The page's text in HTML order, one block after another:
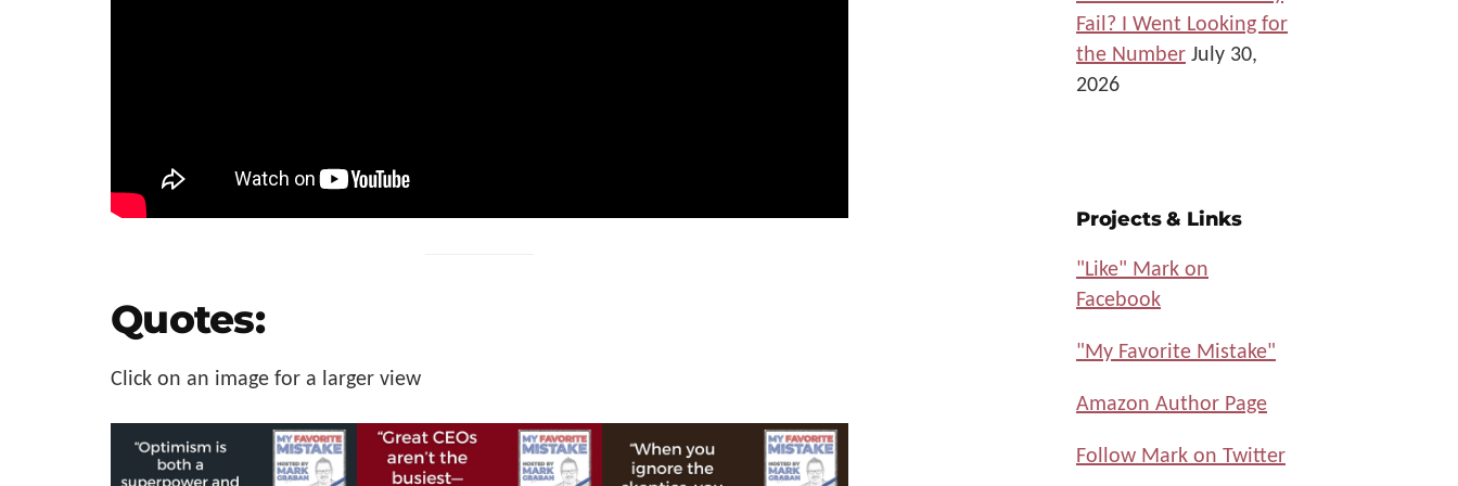
Quotes:
Click on an image for a larger view
Fail? I Went Looking for
the Number July 30,
2026
Projects & Links
"Like" Mark on
Facebook
"My Favorite Mistake"
Amazon Author Page
Follow Mark on Twitter